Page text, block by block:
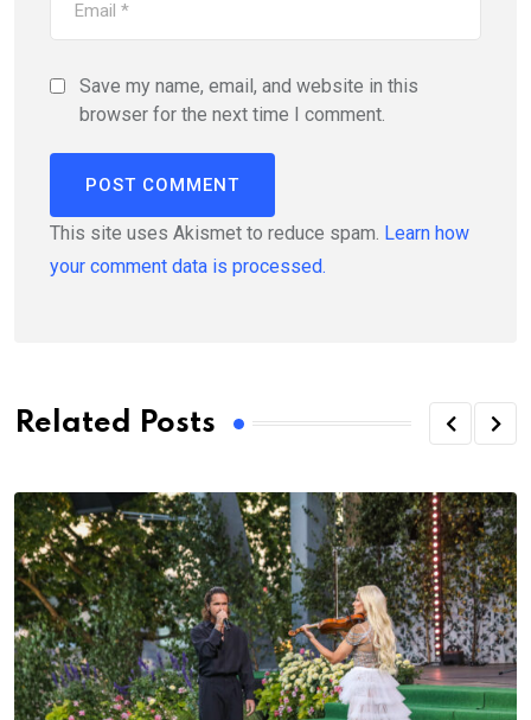
Save my name, email, and website in this
browser for the next time I comment.
This site uses Akismet to reduce spam. Learn how
your comment data is processed.
Related Posts